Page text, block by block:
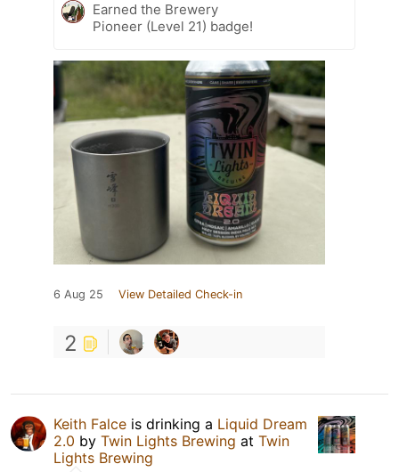
Earned the Brewery
Pioneer (Level 21) badge!
6 Aug 25 View Detailed Check-in
2
Keith Falce is drinking a Liquid Dream
2.0 by Twin Lights Brewing at Twin
Lights Brewing